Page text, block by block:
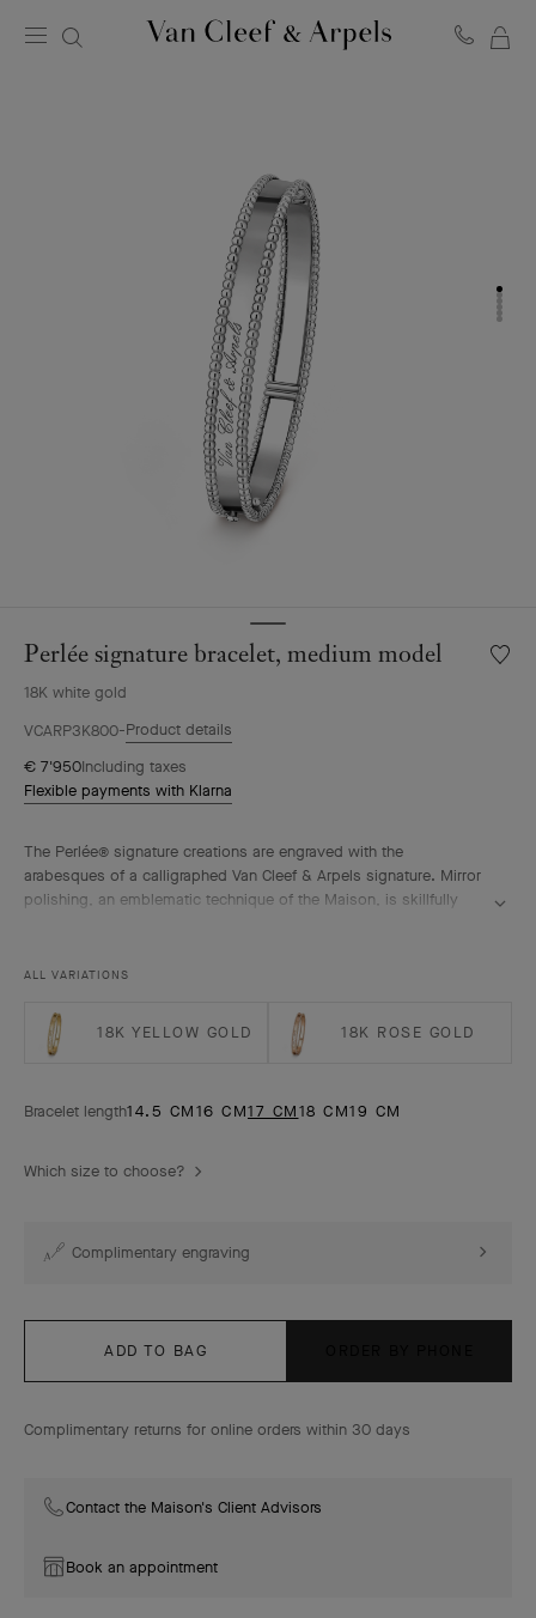
Perlée signature bracelet, medium model
18K white gold
VCARP3K800 Product details
€ 7'950Including taxes
Flexible payments with Klarna
The Perlée® signature creations are engraved with the
arabesques of a calligraphed Van Cleef & Arpels signature. Mirror
polishing, an emblematic technique of the Maison, is skillfully
model.
ALL VARIATIONS
18K YELLOW GOLD 18K ROSE GOLD
Bracelet length14.5 CM16 CM17 CM18 CM19 CM
Which size to choose?
Complimentary engraving
ADD TO BAG
Complimentary returns for online orders within 30 days
Contact the Maison's Client Advisors
Book an appointment